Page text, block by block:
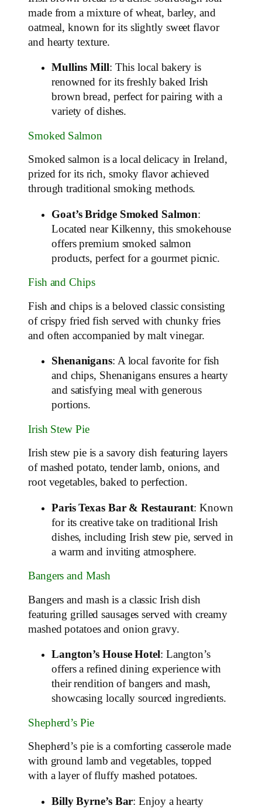
made from a mixture of wheat, barley, and
oatmeal, known for its slightly sweet flavor
and hearty texture.
Mullins Mill: This local bakery is
renowned for its freshly baked Irish
brown bread, perfect for pairing with a
variety of dishes.
Smoked Salmon
Smoked salmon is a local delicacy in Ireland,
prized for its rich, smoky flavor achieved
through traditional smoking methods.
Goat’s Bridge Smoked Salmon:
Located near Kilkenny, this smokehouse
offers premium smoked salmon
products, perfect for a gourmet picnic.
Fish and Chips
Fish and chips is a beloved classic consisting
of crispy fried fish served with chunky fries
and often accompanied by malt vinegar.
Shenanigans: A local favorite for fish
and chips, Shenanigans ensures a hearty
and satisfying meal with generous
portions.
Irish Stew Pie
Irish stew pie is a savory dish featuring layers
of mashed potato, tender lamb, onions, and
root vegetables, baked to perfection.
Paris Texas Bar & Restaurant: Known
for its creative take on traditional Irish
dishes, including Irish stew pie, served in
a warm and inviting atmosphere.
Bangers and Mash
Bangers and mash is a classic Irish dish
featuring grilled sausages served with creamy
mashed potatoes and onion gravy.
Langton’s House Hotel: Langton’s
offers a refined dining experience with
their rendition of bangers and mash,
showcasing locally sourced ingredients.
Shepherd’s Pie
Shepherd’s pie is a comforting casserole made
with ground lamb and vegetables, topped
with a layer of fluffy mashed potatoes.
Billy Byrne’s Bar: Enjoy a hearty